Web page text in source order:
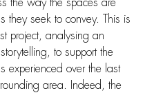
the way the spaces are
they seek to convey. This is
project, analysing an
to support the
experienced over the last
area. Indeed, the